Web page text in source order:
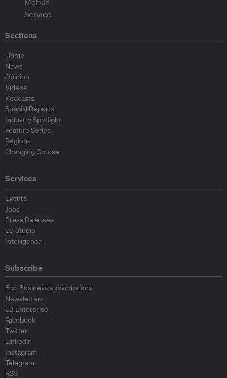
Sections
Home
News
Opinion
Videos
Podcasts
Special Reports
Industry Spotlight
Feature Series
Regions
Changing Course
Services
Events
Jobs
Press Releases
EB Studio
Intelligence
Subscribe
Eco-Business subscriptions
Newsletters
EB Enterprise
Facebook
Twitter
Linkedin
Instagram
Telegram
RSS